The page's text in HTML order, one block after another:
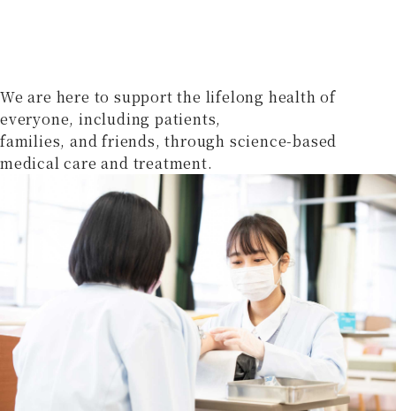
We are here to support the lifelong health of
everyone, including patients,
families, and friends, through science-based
medical care and treatment.